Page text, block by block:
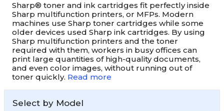
Sharp® toner and ink cartridges fit perfectly inside
Sharp multifunction printers, or MFPs. Modern
machines use Sharp toner cartridges while some
older devices used Sharp ink cartridges. By using
Sharp multifunction printers and the toner
required with them, workers in busy offices can
print large quantities of high-quality documents,
and even color images, without running out of
toner quickly. Read more
Select by Model